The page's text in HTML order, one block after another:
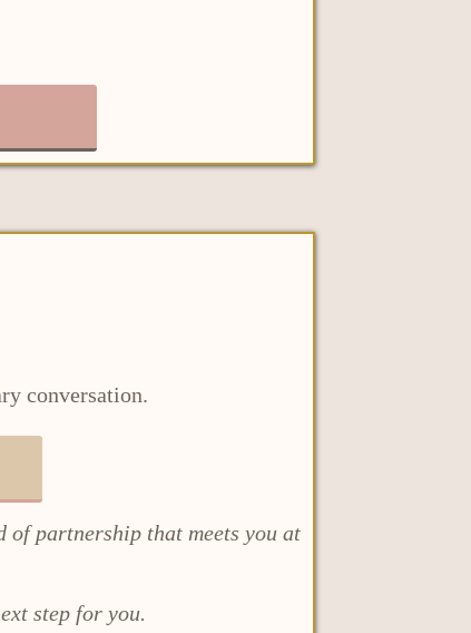
conversation.
partnership that meets you at
step for you.